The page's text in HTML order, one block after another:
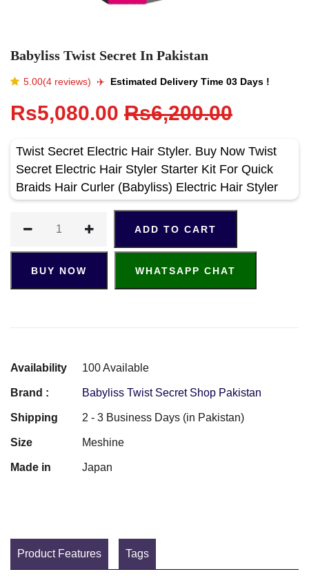
Babyliss Twist Secret In Pakistan
5.00(4 reviews) ✈️️ Estimated Delivery Time 03 Days !
Rs5,080.00 Rs6,200.00
Twist Secret Electric Hair Styler. Buy Now Twist
Secret Electric Hair Styler Starter Kit For Quick
Braids Hair Curler (Babyliss) Electric Hair Styler
ADD TO CART
BUY NOW WHATSAPP CHAT
Availability 100 Available
Brand : Babyliss Twist Secret Shop Pakistan
Shipping 2 - 3 Business Days (in Pakistan)
Size Meshine
Made in Japan
Product Features Tags